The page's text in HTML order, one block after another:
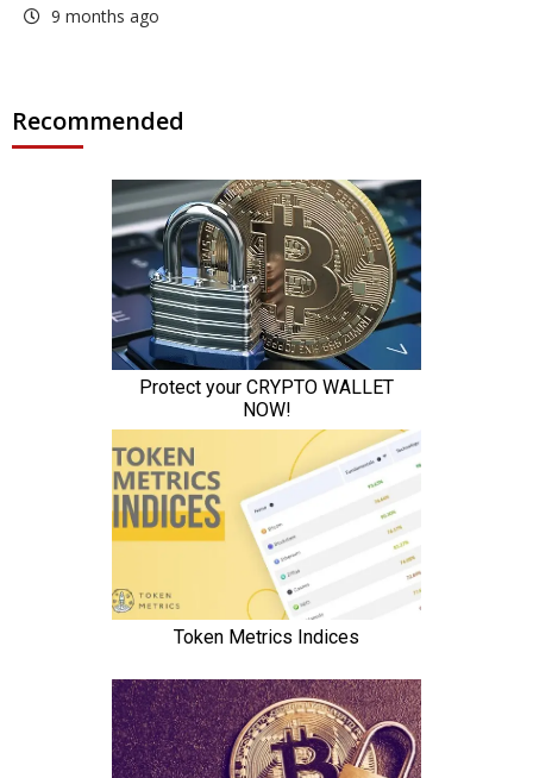
9 months ago
Recommended